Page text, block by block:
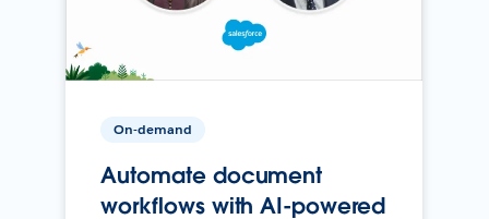
On-demand
Automate document
workflows with AI-powered